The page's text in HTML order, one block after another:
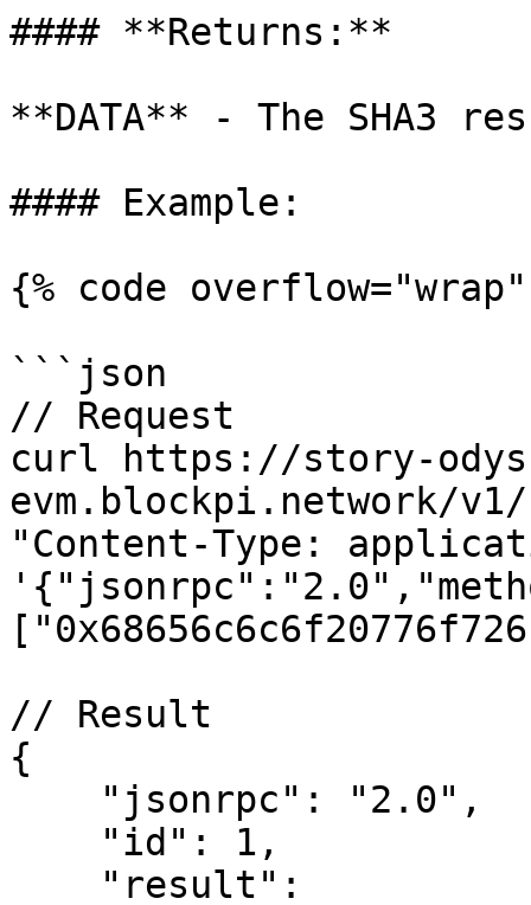
#### **Returns:**
**DATA** - The SHA3
#### Example:
{% code
```json
// Request
curl https://story-
evm.blockpi.network/
"Content-Type:
// Result
{